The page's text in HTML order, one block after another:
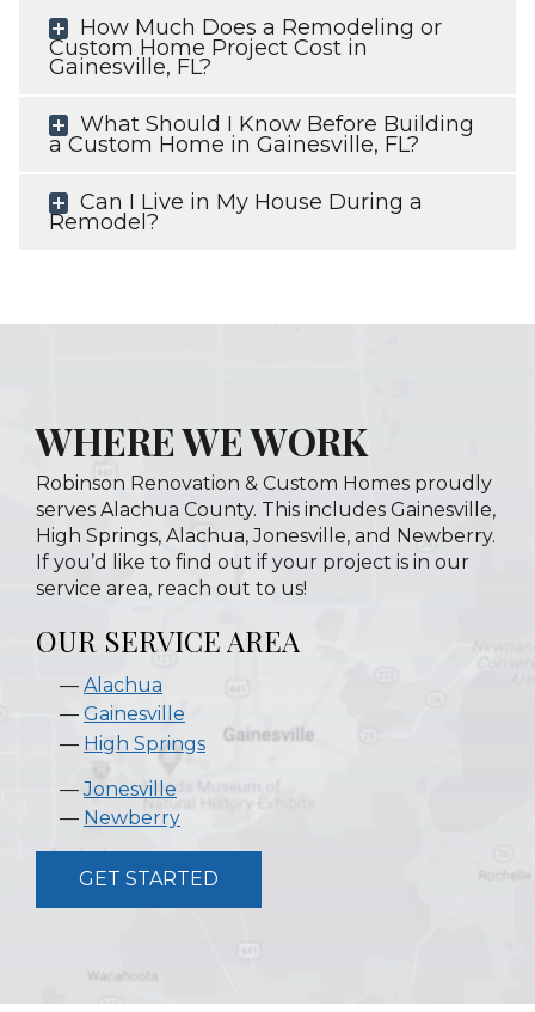
How Much Does a Remodeling or
Custom Home Project Cost in
Gainesville, FL?
What Should I Know Before Building
a Custom Home in Gainesville, FL?
Can I Live in My House During a
Remodel?
WHERE WE WORK
Robinson Renovation & Custom Homes proudly
serves Alachua County. This includes Gainesville,
High Springs, Alachua, Jonesville, and Newberry.
If you’d like to find out if your project is in our
service area, reach out to us!
OUR SERVICE AREA
Alachua
Gainesville
High Springs
Jonesville
Newberry
GET STARTED